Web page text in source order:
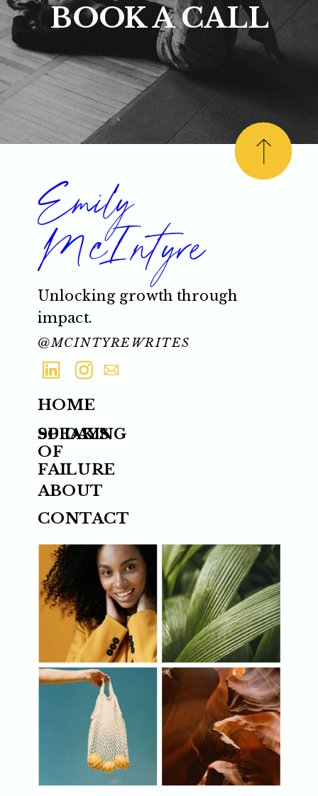
BOOK A CALL
Emily
McIntyre
Unlocking growth through
impact.
@MCINTYREWRITES
HOME
SPEAKING
ABOUT
CONTACT
90 DAYS
OF
FAILURE